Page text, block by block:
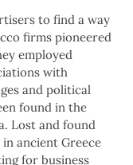
to find a way
firms pioneered
employed
with
and political
found in the
Lost and found
ancient Greece
for business